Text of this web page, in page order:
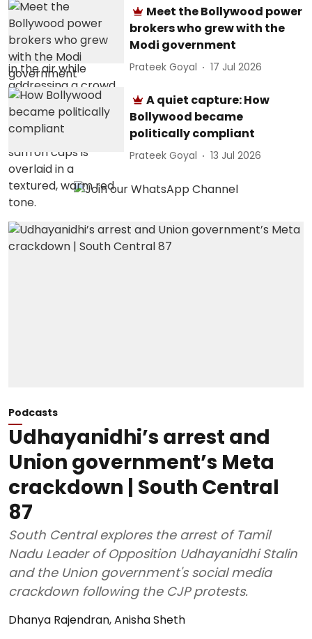
Meet the Bollywood power
brokers who grew with the
Modi government
Prateek Goyal 17 Jul 2026
A quiet capture: How
Bollywood became
politically compliant
Prateek Goyal 13 Jul 2026
Podcasts
Udhayanidhi’s arrest and
Union government’s Meta
crackdown | South Central
87
South Central explores the arrest of Tamil
Nadu Leader of Opposition Udhayanidhi Stalin
and the Union government's social media
crackdown following the CJP protests.
Dhanya Rajendran,Anisha Sheth